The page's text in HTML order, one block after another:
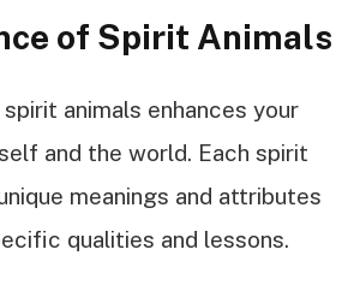
of Spirit Animals
animals enhances your
and the world. Each spirit
meanings and attributes
qualities and lessons.